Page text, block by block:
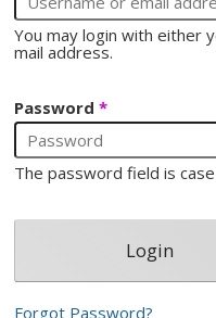
You may login with either
mail address.
Password*
The password field is
Forgot Password?